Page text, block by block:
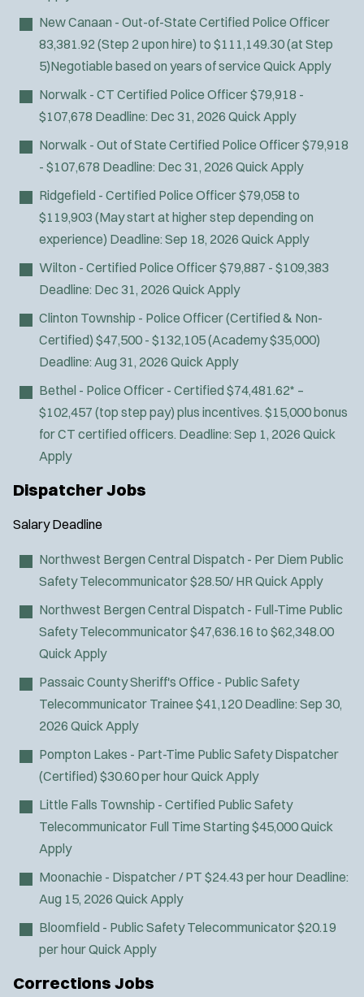
New Canaan - Out-of-State Certified Police Officer
83,381.92 (Step 2 upon hire) to $111,149.30 (at Step
5)Negotiable based on years of service Quick Apply
Norwalk - CT Certified Police Officer$79,918 -
$107,678 Deadline: Dec 31, 2026 Quick Apply
Norwalk - Out of State Certified Police Officer$79,918
- $107,678 Deadline: Dec 31, 2026 Quick Apply
Ridgefield - Certified Police Officer$79,058 to
$119,903 (May start at higher step depending on
experience) Deadline: Sep 18, 2026 Quick Apply
Wilton - Certified Police Officer$79,887 - $109,383
Deadline: Dec 31, 2026 Quick Apply
Clinton Township - Police Officer (Certified & Non-
Certified) $47,500 - $132,105 (Academy $35,000)
Deadline: Aug 31, 2026 Quick Apply
Bethel - Police Officer - Certified $74,481.62* –
$102,457 (top step pay) plus incentives. $15,000 bonus
for CT certified officers. Deadline: Sep 1, 2026 Quick
Apply
Dispatcher Jobs
Salary Deadline
Northwest Bergen Central Dispatch - Per Diem Public
Safety Telecommunicator$28.50/ HRQuick Apply
Northwest Bergen Central Dispatch - Full-Time Public
Safety Telecommunicator$47,636.16 to $62,348.00
Quick Apply
Passaic County Sheriff's Office - Public Safety
Telecommunicator Trainee $41,120 Deadline: Sep 30,
2026 Quick Apply
Pompton Lakes - Part-Time Public Safety Dispatcher
(Certified) $30.60 per hourQuick Apply
Little Falls Township - Certified Public Safety
Telecommunicator Full Time Starting $45,000Quick
Apply
Moonachie - Dispatcher / PT $24.43 per hour Deadline:
Aug 15, 2026 Quick Apply
Bloomfield - Public Safety Telecommunicator$20.19
per hourQuick Apply
Corrections Jobs
r
s
Any Job Type
50 miles
You agree to allow us to send you job alert
n
s
i
n
i
o